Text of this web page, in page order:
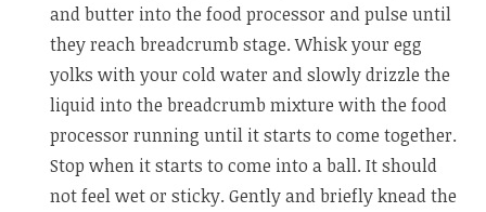
and butter into the food processor and pulse until
they reach breadcrumb stage. Whisk your egg
yolks with your cold water and slowly drizzle the
liquid into the breadcrumb mixture with the food
processor running until it starts to come together.
Stop when it starts to come into a ball. It should
not feel wet or sticky. Gently and briefly knead the